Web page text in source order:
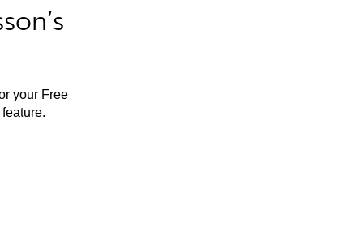
your Free